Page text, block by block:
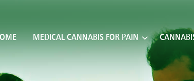
MEDICAL CANNABIS FOR PAIN